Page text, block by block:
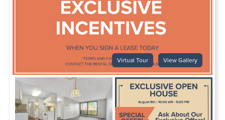
Virtual Tour View Gallery